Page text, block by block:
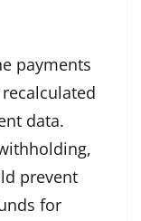
payments
data.
prevent
for